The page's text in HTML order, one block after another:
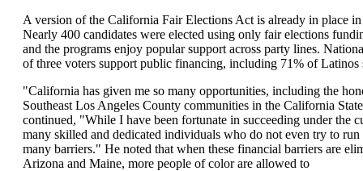
A version of the California Fair Elections Act is already in place in
Nearly 400 candidates were elected using only fair elections
and the programs enjoy popular support across party lines.
of three voters support public financing, including 71% of Latinos
"California has given me so many opportunities, including the
Southeast Los Angeles County communities in the California
continued, "While I have been fortunate in succeeding under the
many skilled and dedicated individuals who do not even try to
many barriers." He noted that when these financial barriers are
Arizona and Maine, more people of color are allowed to